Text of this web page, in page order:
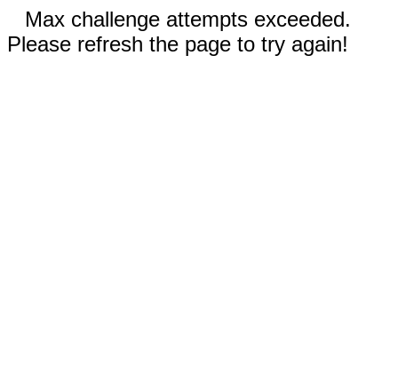
Max challenge attempts exceeded.
Please refresh the page to try again!